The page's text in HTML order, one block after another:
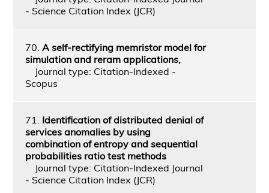
- Science Citation Index (JCR)
70. A self-rectifying memristor model for
simulation and reram applications,
Journal type: Citation-Indexed -
Scopus
71. Identification of distributed denial of
services anomalies by using
combination of entropy and sequential
probabilities ratio test methods
Journal type: Citation-Indexed Journal
- Science Citation Index (JCR)